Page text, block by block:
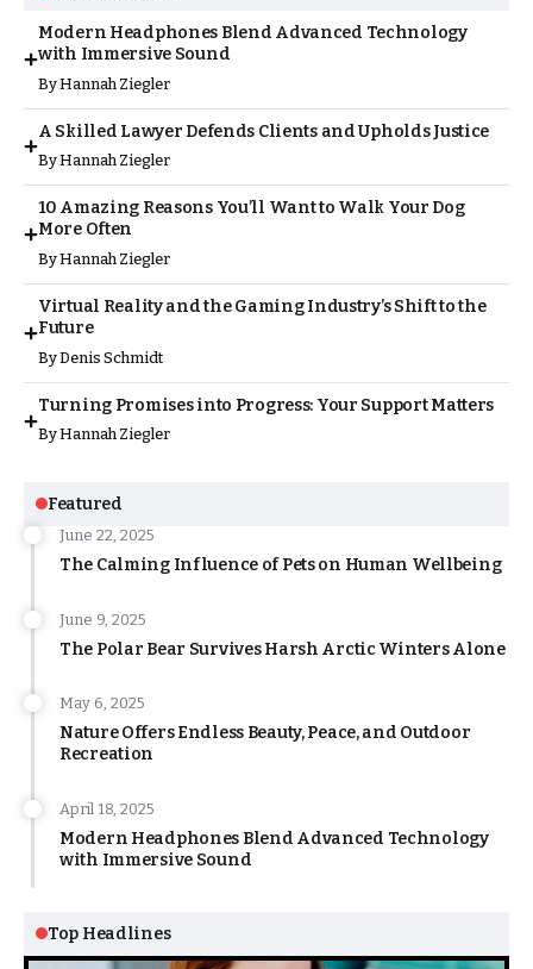
Modern Headphones Blend Advanced Technology
with Immersive Sound
ByHannah Ziegler
A Skilled Lawyer Defends Clients and Upholds Justice
ByHannah Ziegler
10 Amazing Reasons You’ll Want to Walk Your Dog
More Often
ByHannah Ziegler
Virtual Reality and the Gaming Industry’s Shift to the
Future
ByDenis Schmidt
Turning Promises into Progress: Your Support Matters
ByHannah Ziegler
Featured
June 22, 2025
The Calming Influence of Pets on Human Wellbeing
June 9, 2025
The Polar Bear Survives Harsh Arctic Winters Alone
May 6, 2025
Nature Offers Endless Beauty, Peace, and Outdoor
Recreation
April 18, 2025
Modern Headphones Blend Advanced Technology
with Immersive Sound
Top Headlines